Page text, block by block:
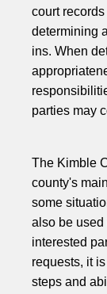
court
determining
ins. When
parties may
The Kimble
county's
some
also be used
interested
requests, it
steps and